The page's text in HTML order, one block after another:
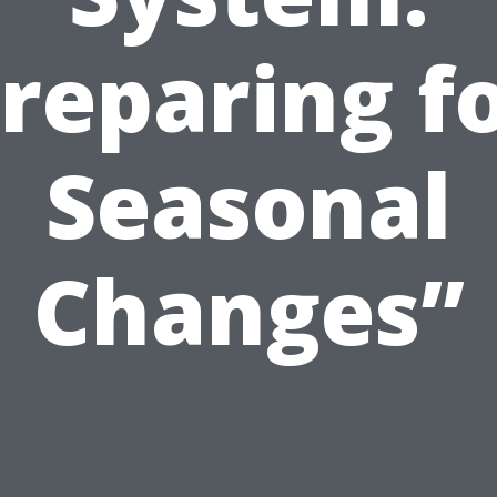
Seasonal
Changes”